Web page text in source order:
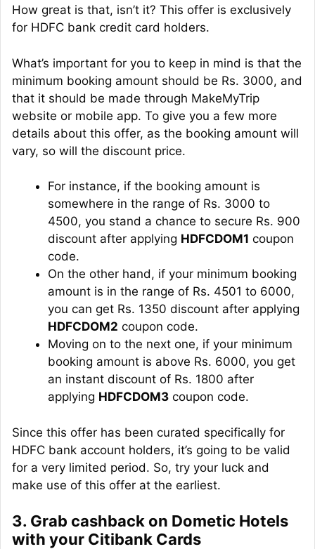
How great is that, isn’t it? This offer is exclusively
for HDFC bank credit card holders.
What’s important for you to keep in mind is that the
minimum booking amount should be Rs. 3000, and
that it should be made through MakeMyTrip
website or mobile app. To give you a few more
details about this offer, as the booking amount will
vary, so will the discount price.
For instance, if the booking amount is
somewhere in the range of Rs. 3000 to
4500, you stand a chance to secure Rs. 900
discount after applying HDFCDOM1 coupon
code.
On the other hand, if your minimum booking
amount is in the range of Rs. 4501 to 6000,
you can get Rs. 1350 discount after applying
HDFCDOM2 coupon code.
Moving on to the next one, if your minimum
booking amount is above Rs. 6000, you get
an instant discount of Rs. 1800 after
applying HDFCDOM3 coupon code.
Since this offer has been curated specifically for
HDFC bank account holders, it’s going to be valid
for a very limited period. So, try your luck and
make use of this offer at the earliest.
3. Grab cashback on Dometic Hotels
with your Citibank Cards